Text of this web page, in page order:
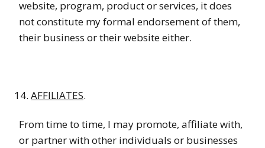
website, program, product or services, it does
not constitute my formal endorsement of them,
their business or their website either.
AFFILIATES.
From time to time, I may promote, affiliate with,
or partner with other individuals or businesses